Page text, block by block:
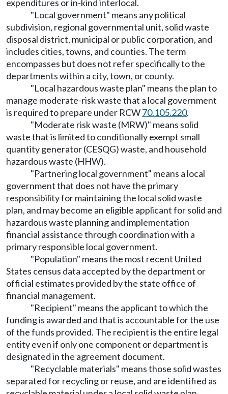
expenditures or in-kind interlocal.
"Local government" means any political
subdivision, regional governmental unit, solid waste
disposal district, municipal or public corporation, and
includes cities, towns, and counties. The term
encompasses but does not refer specifically to the
departments within a city, town, or county.
"Local hazardous waste plan" means the plan to
manage moderate-risk waste that a local government
is required to prepare under RCW70.105.220.
"Moderate risk waste (MRW)" means solid
waste that is limited to conditionally exempt small
quantity generator (CESQG) waste, and household
hazardous waste (HHW).
"Partnering local government" means a local
government that does not have the primary
responsibility for maintaining the local solid waste
plan, and may become an eligible applicant for solid and
hazardous waste planning and implementation
financial assistance through coordination with a
primary responsible local government.
"Population" means the most recent United
States census data accepted by the department or
official estimates provided by the state office of
financial management.
"Recipient" means the applicant to which the
funding is awarded and that is accountable for the use
of the funds provided. The recipient is the entire legal
entity even if only one component or department is
designated in the agreement document.
"Recyclable materials" means those solid wastes
separated for recycling or reuse, and are identified as